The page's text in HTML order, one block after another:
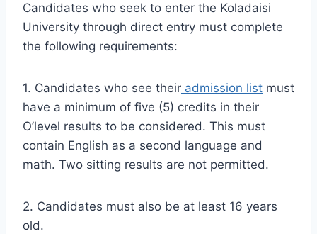
Candidates who seek to enter the Koladaisi
University through direct entry must complete
the following requirements:
1. Candidates who see their admission list must
have a minimum of five (5) credits in their
O’level results to be considered. This must
contain English as a second language and
math. Two sitting results are not permitted.
2. Candidates must also be at least 16 years
old.